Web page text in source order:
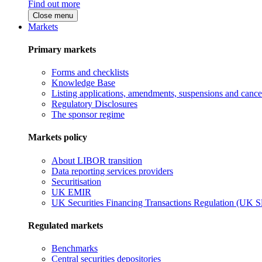
Find out more
Close menu
Markets
Primary markets
Forms and checklists
Knowledge Base
Listing applications, amendments, suspensions and
Regulatory Disclosures
The sponsor regime
Markets policy
About LIBOR transition
Data reporting services providers
Securitisation
UK EMIR
UK Securities Financing Transactions Regulation (UK
Regulated markets
Benchmarks
Central securities depositories